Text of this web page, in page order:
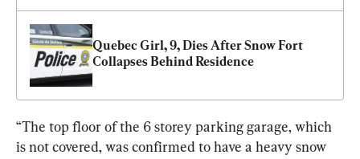
Quebec Girl, 9, Dies After Snow Fort
Collapses Behind Residence
“The top floor of the 6 storey parking garage, which
is not covered, was confirmed to have a heavy snow